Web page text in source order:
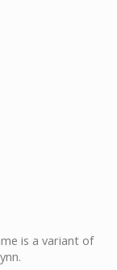
is a variant of